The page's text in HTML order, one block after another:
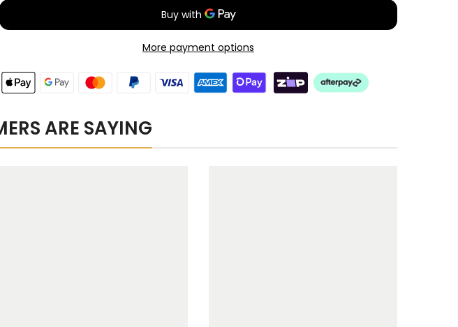
Subscribe with Confidence
More payment options
ARE SAYING